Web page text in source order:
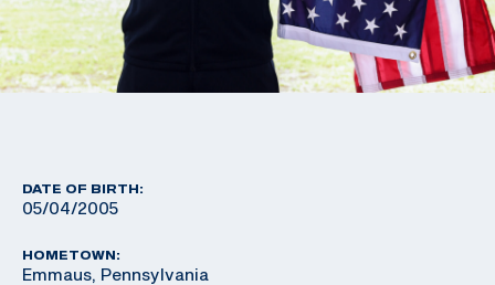
DATE OF BIRTH:
05/04/2005
HOMETOWN:
Emmaus, Pennsylvania